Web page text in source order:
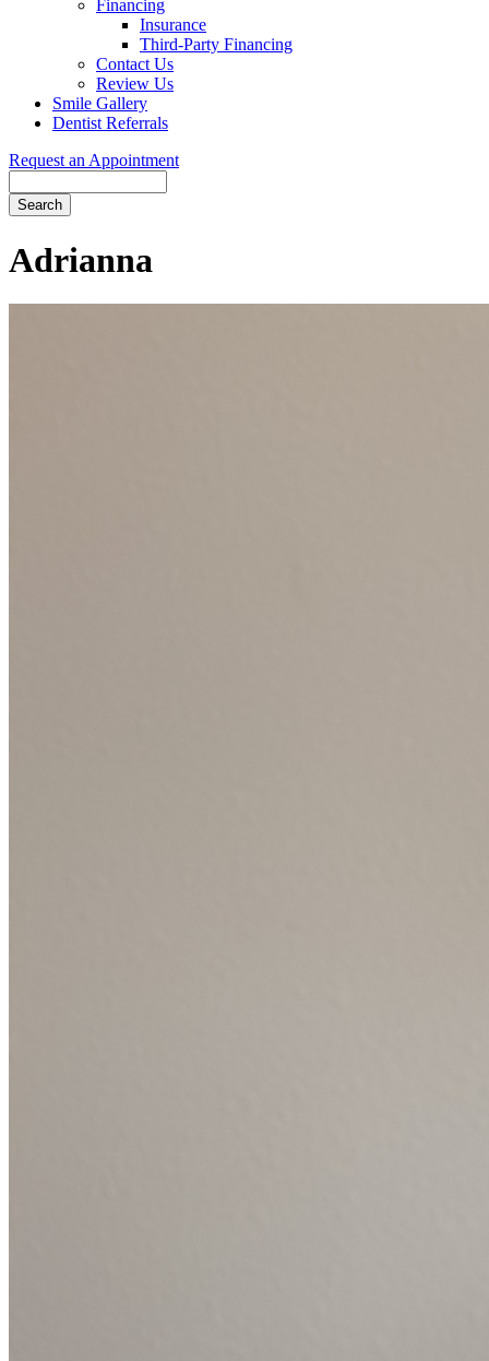
Financing
Insurance
Third-Party Financing
Contact Us
Review Us
Smile Gallery
Dentist Referrals
Request an Appointment
Adrianna